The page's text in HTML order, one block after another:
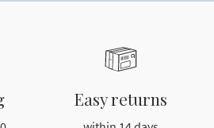
Easy returns